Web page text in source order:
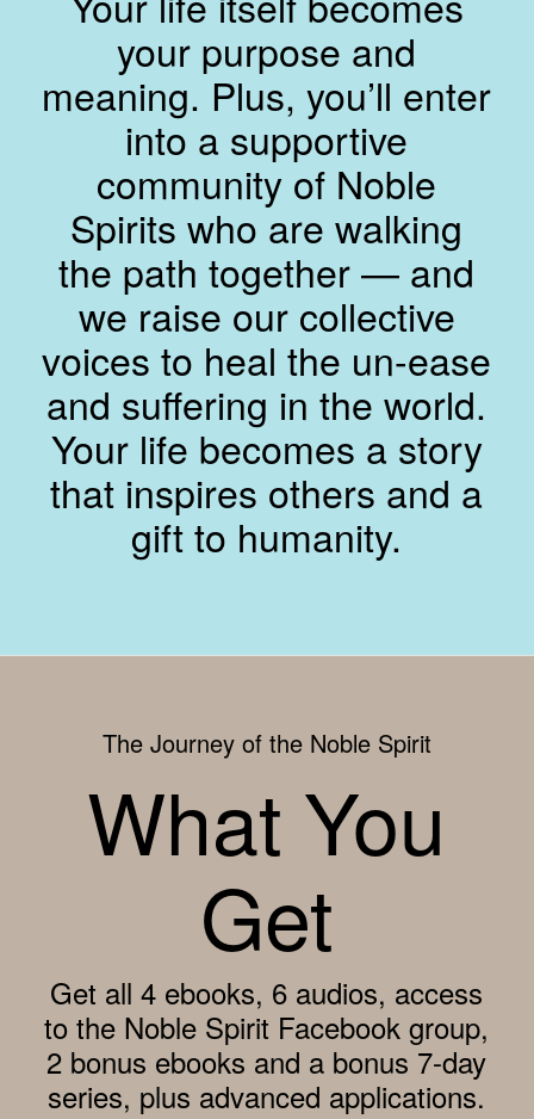
your purpose and
meaning. Plus, you’ll enter
into a supportive
community of Noble
Spirits who are walking
the path together — and
we raise our collective
voices to heal the un-ease
and suffering in the world.
Your life becomes a story
that inspires others and a
gift to humanity.
The Journey of the Noble Spirit
What You
Get
Get all 4 ebooks, 6 audios, access
to the Noble Spirit Facebook group,
2 bonus ebooks and a bonus 7-day
series, plus advanced applications.